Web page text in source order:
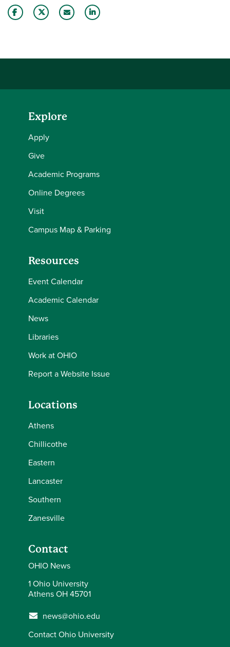
Explore
Apply
Give
Academic Programs
Online Degrees
Visit
Campus Map & Parking
Resources
Event Calendar
Academic Calendar
News
Libraries
Work at OHIO
Report a Website Issue
Locations
Athens
Chillicothe
Eastern
Lancaster
Southern
Zanesville
Contact
OHIO News
1 Ohio University
Athens OH 45701
news@ohio.edu
Contact Ohio University